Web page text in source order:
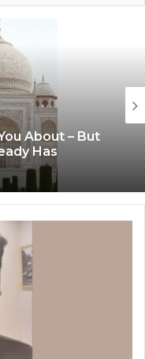
About – But
Has
Artistry
Finale